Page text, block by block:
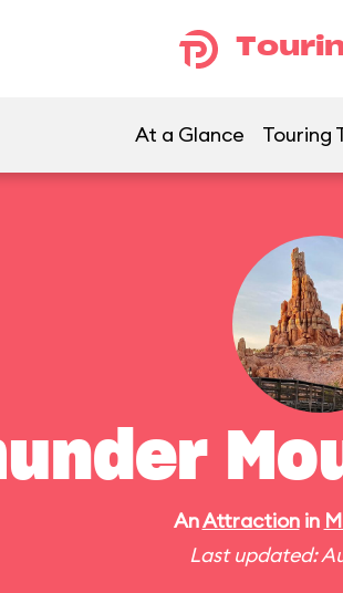
At a Glance Touring
AnAttractionin
Last updated: